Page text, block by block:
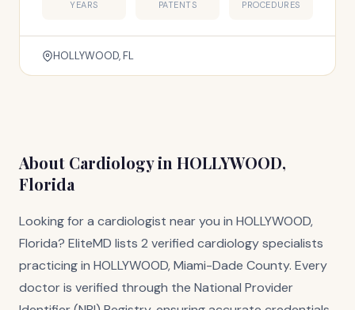
YEARS PATENTS PROCEDURES
HOLLYWOOD, FL
About Cardiology in HOLLYWOOD,
Florida
Looking for a cardiologist near you in HOLLYWOOD,
Florida? EliteMD lists 2 verified cardiology specialists
practicing in HOLLYWOOD, Miami-Dade County. Every
doctor is verified through the National Provider